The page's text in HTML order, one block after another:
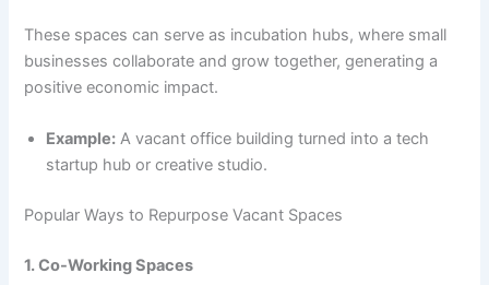
These spaces can serve as incubation hubs, where small
businesses collaborate and grow together, generating a
positive economic impact.
Example: A vacant office building turned into a tech
startup hub or creative studio.
Popular Ways to Repurpose Vacant Spaces
1. Co-Working Spaces